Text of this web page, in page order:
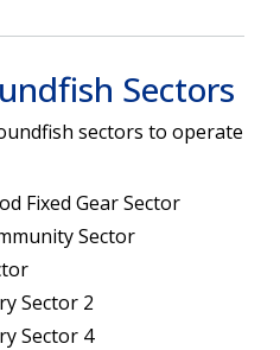
Sectors
sectors to operate
Fixed Gear Sector
Sector
Sector 2
Sector 4